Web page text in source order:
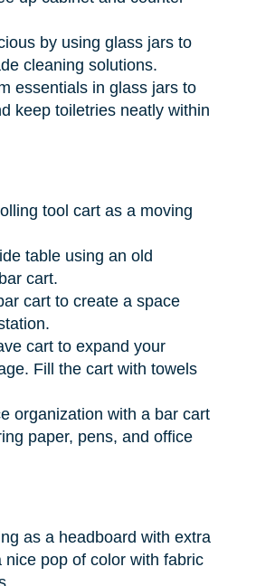
by using glass jars to
cleaning solutions.
essentials in glass jars to
keep toiletries neatly within
tool cart as a moving
table using an old
cart.
cart to create a space
cart to expand your
Fill the cart with towels
organization with a bar cart
paper, pens, and office
as a headboard with extra
nice pop of color with fabric